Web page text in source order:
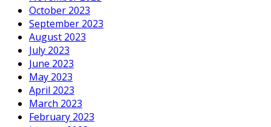
October 2023
September 2023
August 2023
July 2023
June 2023
May 2023
April 2023
March 2023
February 2023